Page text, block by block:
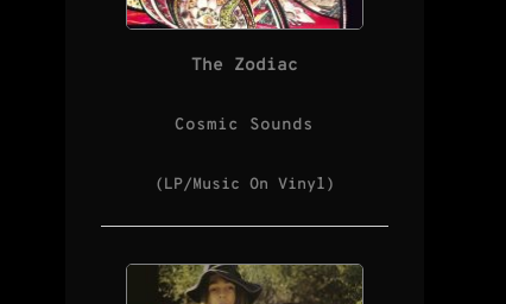
The Zodiac
Cosmic Sounds
(LP/Music On Vinyl)